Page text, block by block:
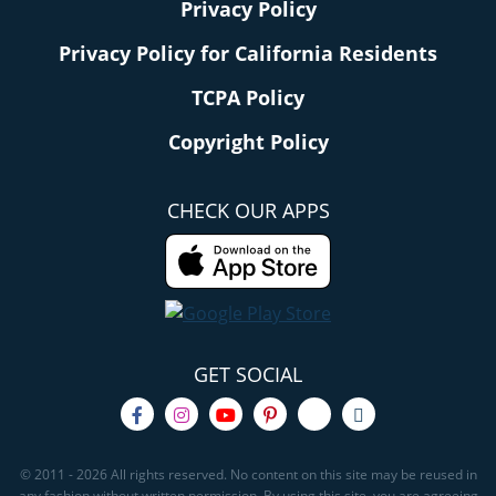
Privacy Policy
Privacy Policy for California Residents
TCPA Policy
Copyright Policy
CHECK OUR APPS
GET SOCIAL
© 2011 - 2026 All rights reserved. No content on this site may be reused in